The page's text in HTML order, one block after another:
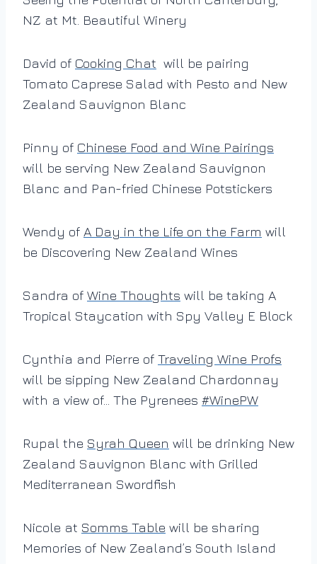
NZ at Mt. Beautiful Winery
David of Cooking Chat will be pairing
Tomato Caprese Salad with Pesto and New
Zealand Sauvignon Blanc
Pinny of Chinese Food and Wine Pairings
will be serving New Zealand Sauvignon
Blanc and Pan-fried Chinese Potstickers
Wendy of A Day in the Life on the Farm will
be Discovering New Zealand Wines
Sandra of Wine Thoughts will be taking A
Tropical Staycation with Spy Valley E Block
Cynthia and Pierre of Traveling Wine Profs
will be sipping New Zealand Chardonnay
with a view of… The Pyrenees #WinePW
Rupal the Syrah Queen will be drinking New
Zealand Sauvignon Blanc with Grilled
Mediterranean Swordfish
Nicole at Somms Table will be sharing
Memories of New Zealand’s South Island